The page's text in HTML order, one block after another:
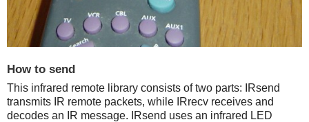
How to send
This infrared remote library consists of two parts: IRsend
transmits IR remote packets, while IRrecv receives and
decodes an IR message. IRsend uses an infrared LED